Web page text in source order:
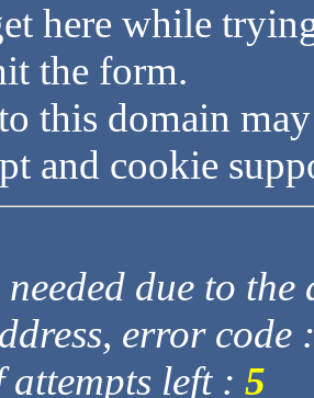
here while
the form.
this domain
and cookie
due to
error code
attempts left : 5